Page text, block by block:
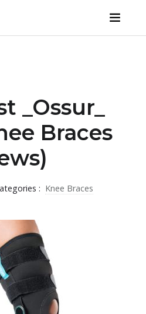
_Ossur_
Braces
: Knee Braces